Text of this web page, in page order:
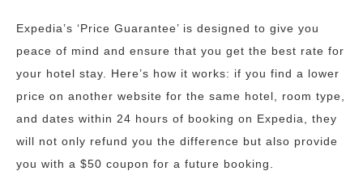
Expedia’s ‘Price Guarantee’ is designed to give you
peace of mind and ensure that you get the best rate for
your hotel stay. Here’s how it works: if you find a lower
price on another website for the same hotel, room type,
and dates within 24 hours of booking on Expedia, they
will not only refund you the difference but also provide
you with a $50 coupon for a future booking.